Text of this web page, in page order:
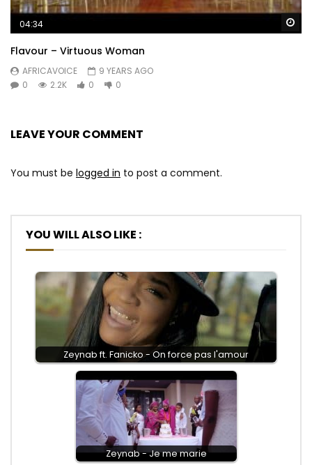
04:34
Flavour – Virtuous Woman
AFRICAVOICE
9 YEARS AGO
0
2.2K 0 0
LEAVE YOUR COMMENT
You must be logged in to post a comment.
YOU WILL ALSO LIKE :
Zeynab ft. Fanicko - On force pas l'amour
Zeynab - Je me marie